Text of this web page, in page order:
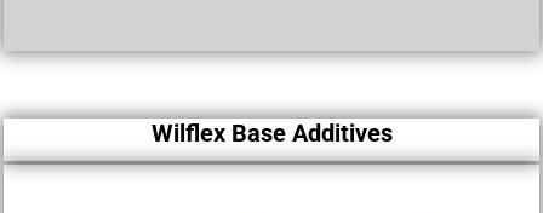
Wilflex Base Additives